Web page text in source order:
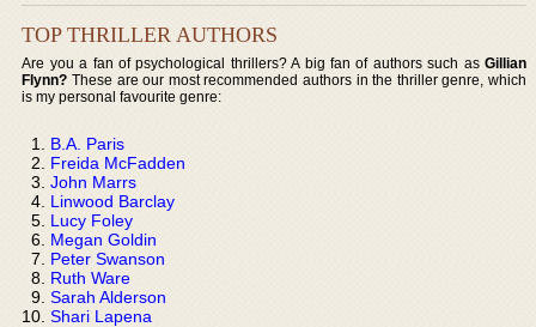
TOP THRILLER AUTHORS
Are you a fan of psychological thrillers? A big fan of authors such as Gillian
Flynn? These are our most recommended authors in the thriller genre, which
is my personal favourite genre:
B.A. Paris
Freida McFadden
John Marrs
Linwood Barclay
Lucy Foley
Megan Goldin
Peter Swanson
Ruth Ware
Sarah Alderson
Shari Lapena